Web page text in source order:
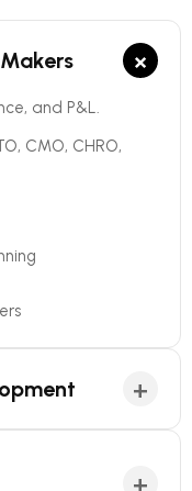
×
and P&L.
CMO, CHRO,
+
+